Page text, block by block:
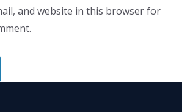
and website in this browser for